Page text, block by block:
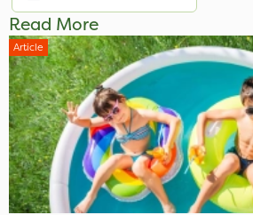
Read More
Article